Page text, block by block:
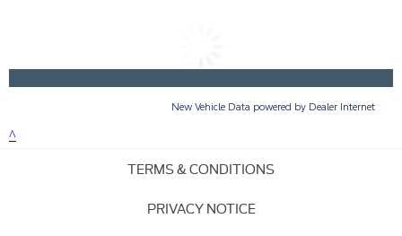
TERMS & CONDITIONS
PRIVACY NOTICE